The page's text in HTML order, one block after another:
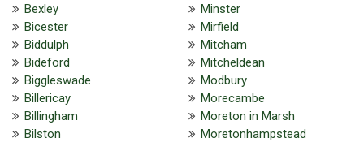
Bexley
Bicester
Biddulph
Bideford
Biggleswade
Billericay
Billingham
Bilston
Minster
Mirfield
Mitcham
Mitcheldean
Modbury
Morecambe
Moreton in Marsh
Moretonhampstead